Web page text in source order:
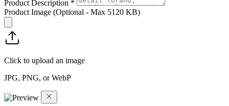
Product Description *
Product Image (Optional - Max 5120 KB)
Click to upload an image
JPG, PNG, or WebP